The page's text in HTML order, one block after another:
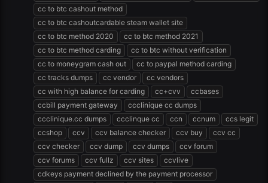
cc to btc cashout method
cc to btc cashoutcardable steam wallet site
cc to btc method 2020
cc to btc method 2021
cc to btc method carding
cc to btc without verification
cc to moneygram cash out
cc to paypal method carding
cc tracks dumps
cc vendor
cc vendors
cc with high balance for carding
cc+cvv
ccbases
ccbill payment gateway
ccclinique cc dumps
ccclinique.cc dumps
ccclinque cc ccn ccnum
ccs legit
ccshop
ccv ccv balance checker ccv buy
ccv cc
ccv checker
ccv dump ccv dumps
ccv forum
ccv forums
ccv fullz ccv sites
ccvlive
cdkeys payment declined by the payment processor